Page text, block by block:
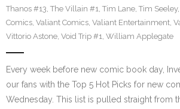
Thanos #13, The Villain #1, Tim Lane, Tim Seeley,
Comics, Valiant Comics, Valiant Entertainment,
Vittorio Astone, Void Trip #1, William Applegate
Every week before new comic book day,
our fans with the Top 5 Hot Picks for new
Wednesday. This list is pulled straight from